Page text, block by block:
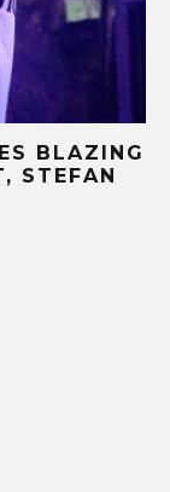
BLAZING
STEFAN